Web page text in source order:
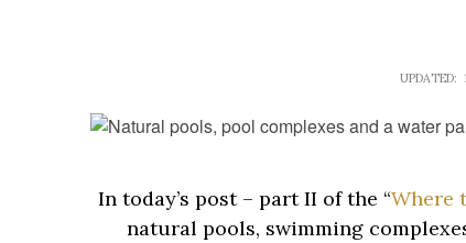
In today’s post – part II of the “Where
natural pools, swimming